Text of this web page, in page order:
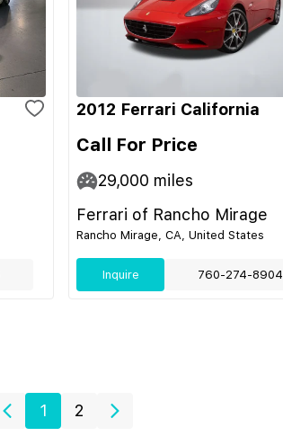
2012 Ferrari California
Call For Price
29,000 miles
Ferrari of Rancho Mirage
Rancho Mirage, CA, United States
Inquire 760-274-8904
1 2